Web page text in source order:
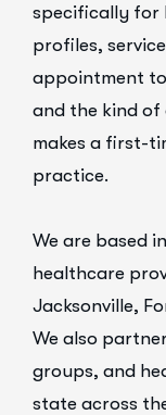
specifically for
profiles,
appointment
and the kind
makes a first-
practice.
We are based
healthcare
Jacksonville,
We also
groups, and
state across